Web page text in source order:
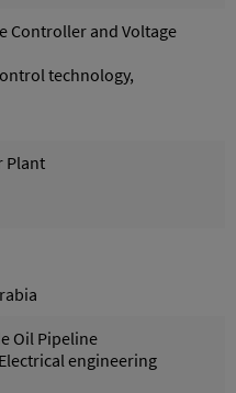
Controller and Voltage
technology,
Plant
Oil Pipeline
engineering